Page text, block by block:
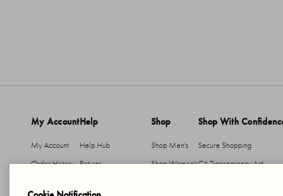
My Account
My Account
Order History
Help
Help Hub
Returns
Shop
Shop Men's
Shop Women's
Shop With
Secure Shopping
CA Transparency Act